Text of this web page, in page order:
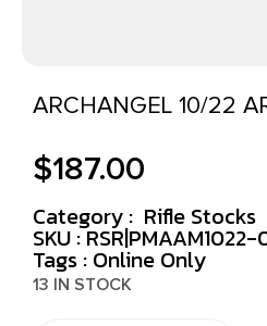
ARCHANGEL 10/22
$187.00
Category : Rifle Stocks
SKU : RSR|PMAAM1022-
Tags : Online Only
13 IN STOCK